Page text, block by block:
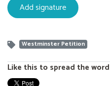
Westminster Petition
Like this to spread the word